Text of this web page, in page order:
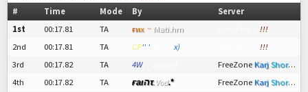
#
Time Mode By
Server
1st
00:17.81 TA ғих ᆢ Mati.hm
!!!
2nd
00:17.81 TA CP'' ' x)
!!!
3rd
00:17.82 TA 4W : : FreeZone Karj Short ツ
4th
00:17.82 TA ғаιהτ. Vod.* FreeZone Karj Short ツ